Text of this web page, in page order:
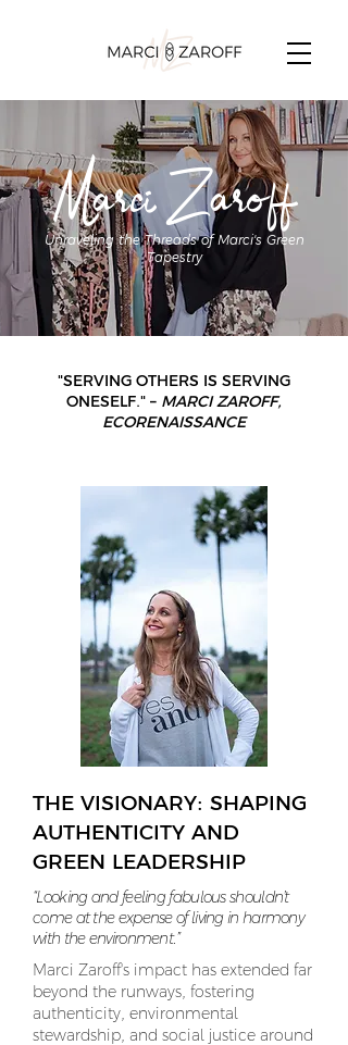
Marci Zaroff
Unraveling the Threads of Marci's Green
Tapestry
"SERVING OTHERS IS SERVING
ONESELF." – MARCI ZAROFF,
ECORENAISSANCE
THE VISIONARY: SHAPING
AUTHENTICITY AND
GREEN LEADERSHIP
“Looking and feeling fabulous shouldn’t
come at the expense of living in harmony
with the environment.”
Marci Zaroff's impact has extended far
beyond the runways, fostering
authenticity, environmental
stewardship, and social justice around